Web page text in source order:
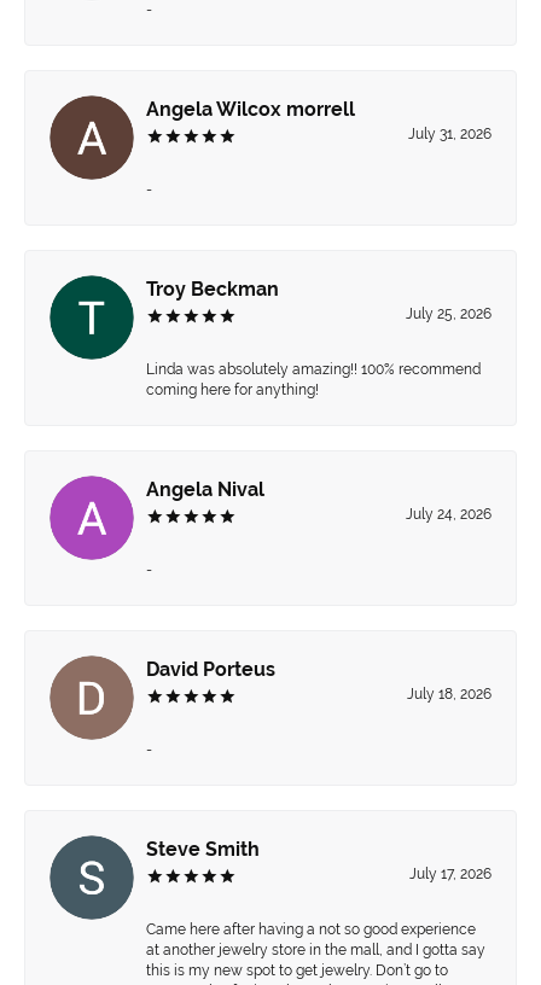
-
Angela Wilcox morrell
July 31, 2026
-
Troy Beckman
July 25, 2026
Linda was absolutely amazing!! 100% recommend
coming here for anything!
Angela Nival
July 24, 2026
-
David Porteus
July 18, 2026
-
Steve Smith
July 17, 2026
Came here after having a not so good experience
at another jewelry store in the mall, and I gotta say
this is my new spot to get jewelry. Don’t go to